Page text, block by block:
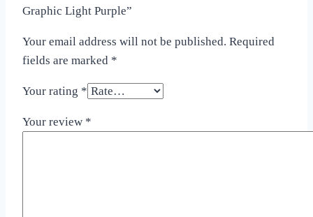
Graphic Light Purple”
Your email address will not be published. Required
fields are marked *
Your rating *
Your review *